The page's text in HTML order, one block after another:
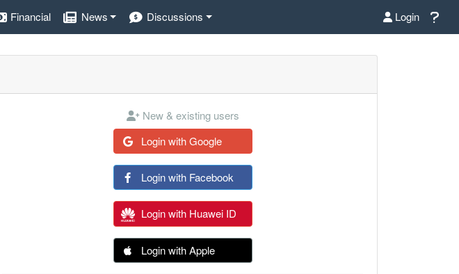
Financial News Discussions Login
New & existing users
Login with Google
Login with Facebook
Login with Huawei ID
Login with Apple